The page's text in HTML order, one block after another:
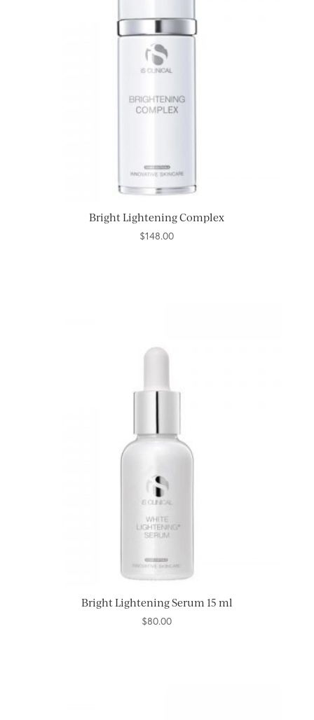
Bright Lightening Complex
$148.00
Bright Lightening Serum 15 ml
$80.00